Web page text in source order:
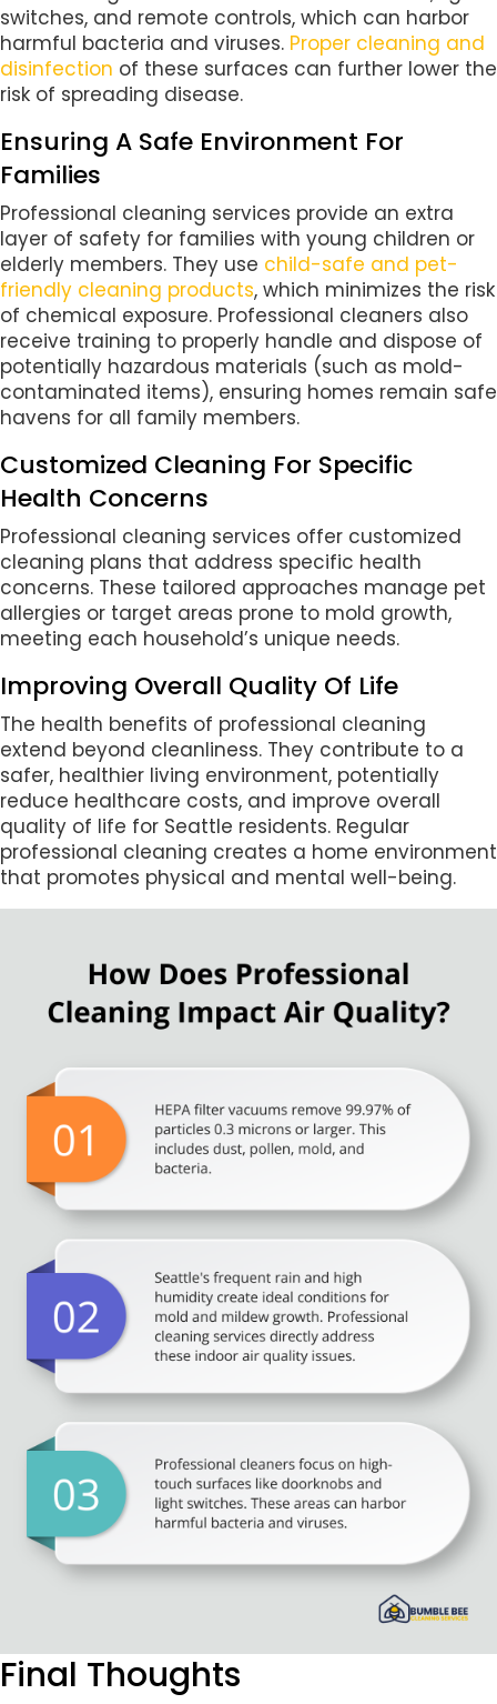
switches, and remote controls, which can harbor
harmful bacteria and viruses. Proper cleaning and
disinfection of these surfaces can further lower the
risk of spreading disease.
Ensuring A Safe Environment For
Families
Professional cleaning services provide an extra
layer of safety for families with young children or
elderly members. They use child-safe and pet-
friendly cleaning products, which minimizes the risk
of chemical exposure. Professional cleaners also
receive training to properly handle and dispose of
potentially hazardous materials (such as mold-
contaminated items), ensuring homes remain safe
havens for all family members.
Customized Cleaning For Specific
Health Concerns
Professional cleaning services offer customized
cleaning plans that address specific health
concerns. These tailored approaches manage pet
allergies or target areas prone to mold growth,
meeting each household’s unique needs.
Improving Overall Quality Of Life
The health benefits of professional cleaning
extend beyond cleanliness. They contribute to a
safer, healthier living environment, potentially
reduce healthcare costs, and improve overall
quality of life for Seattle residents. Regular
professional cleaning creates a home environment
that promotes physical and mental well-being.
Final Thoughts